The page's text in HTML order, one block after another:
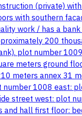
(private)
with southern
work / has a
200
plot number
meters ground
meters annex 31
number 1008 east:
street west: plot
and hall first floor: